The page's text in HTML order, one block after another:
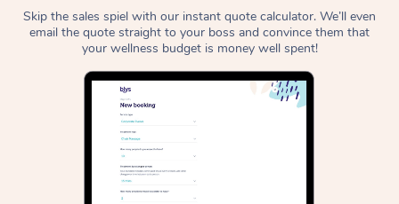
Skip the sales spiel with our instant quote calculator. We’ll even
email the quote straight to your boss and convince them that
your wellness budget is money well spent!